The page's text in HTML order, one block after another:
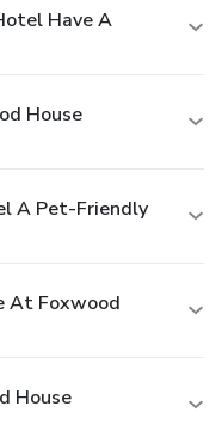
Have A
House
A Pet-Friendly
At Foxwood
House